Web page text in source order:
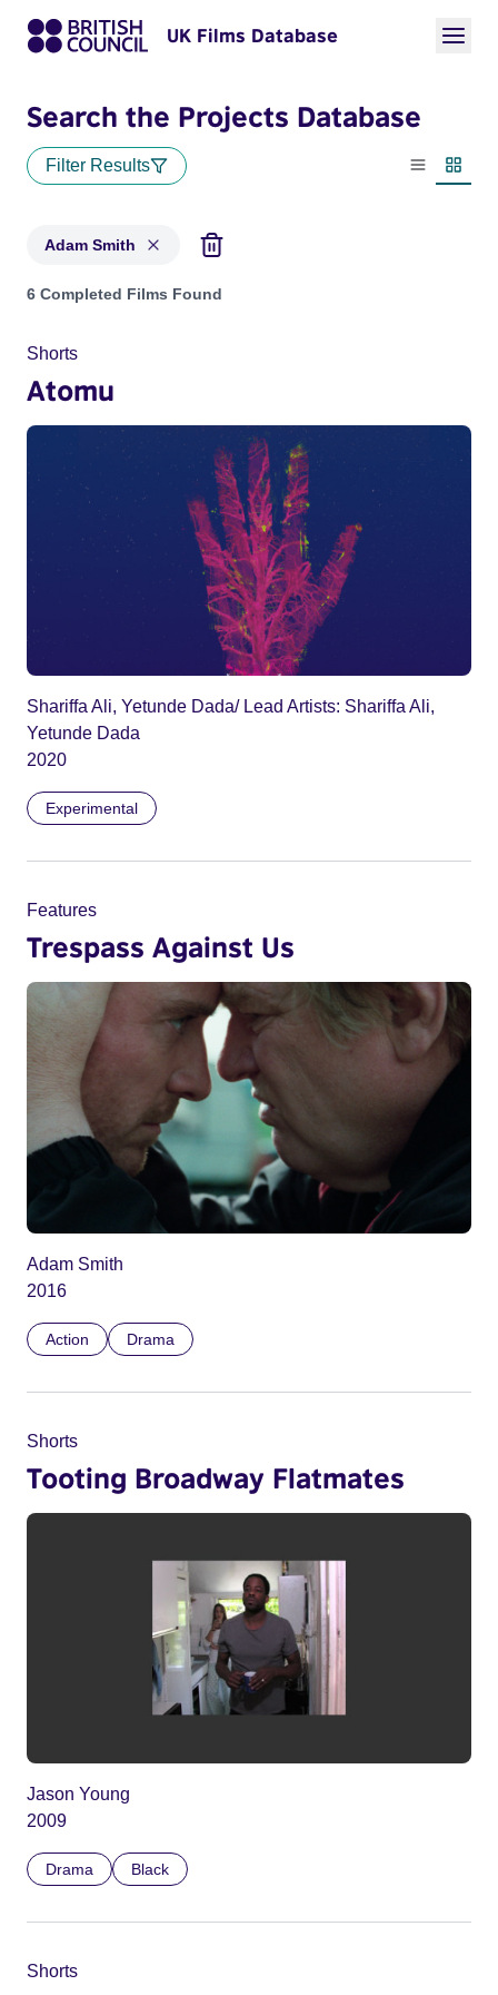
UK Films Database
Search the Projects Database
Filter Results
List view
Adam Smith
Projects matching: Adam Smith
6 Completed Films Found
Shorts
Atomu
Shariffa Ali, Yetunde Dada/ Lead Artists: Shariffa Ali,
Yetunde Dada
2020
Experimental
Features
Trespass Against Us
Adam Smith
2016
Action Drama
Shorts
Tooting Broadway Flatmates
Jason Young
2009
Drama Black
Shorts